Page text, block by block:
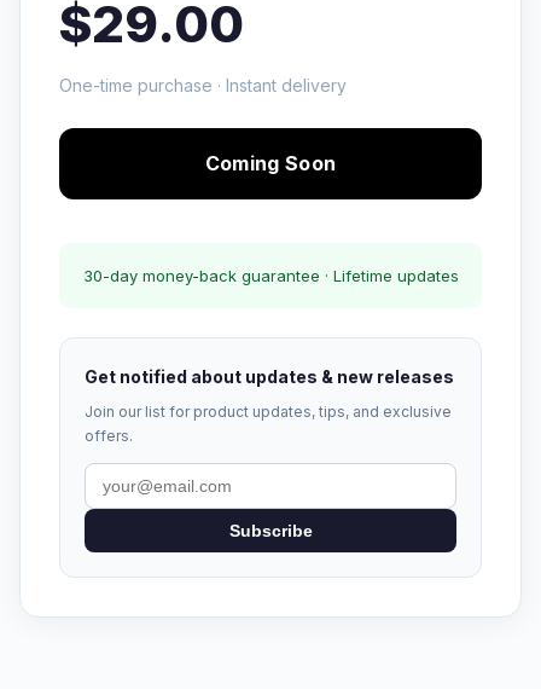
$29.00
One-time purchase · Instant delivery
Coming Soon
30-day money-back guarantee · Lifetime updates
Get notified about updates & new releases
Join our list for product updates, tips, and exclusive
offers.
Subscribe